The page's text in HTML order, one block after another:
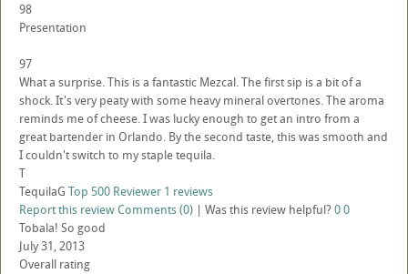
98
Presentation
97
What a surprise. This is a fantastic Mezcal. The first sip is a bit of a
shock. It's very peaty with some heavy mineral overtones. The aroma
reminds me of cheese. I was lucky enough to get an intro from a
great bartender in Orlando. By the second taste, this was smooth and
I couldn't switch to my staple tequila.
T
TequilaG Top 500 Reviewer 1 reviews
Report this reviewComments (0) | Was this review helpful? 00
Tobala! So good
July 31, 2013
Overall rating